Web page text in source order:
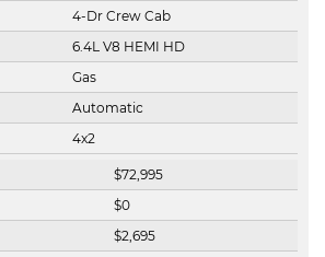
4-Dr Crew Cab
6.4L V8 HEMI HD
Gas
Automatic
4x2
$72,995
$0
$2,695